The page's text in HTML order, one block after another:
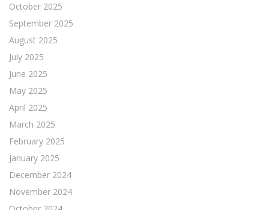
October 2025
September 2025
August 2025
July 2025
June 2025
May 2025
April 2025
March 2025
February 2025
January 2025
December 2024
November 2024